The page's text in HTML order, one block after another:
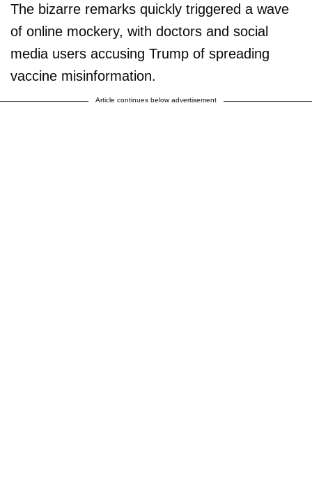
The bizarre remarks quickly triggered a wave
of online mockery, with doctors and social
media users accusing Trump of spreading
vaccine misinformation.
Article continues below advertisement